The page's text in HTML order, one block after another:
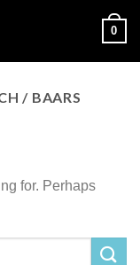
0
/ BAARS
for. Perhaps